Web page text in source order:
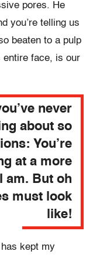
pores. He
you’re telling us
beaten to a pulp
entire face, is our
never
about so
You’re
at a more
am. But oh
must look
like!
has kept my